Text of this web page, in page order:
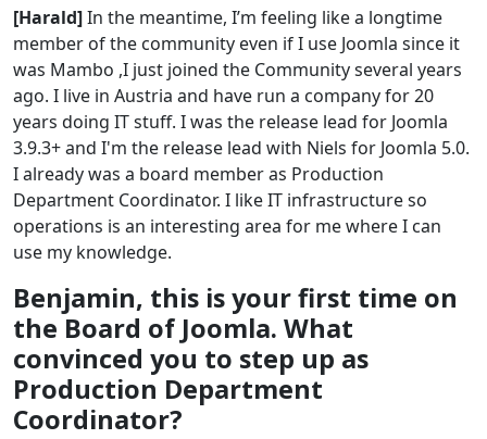
[Harald]In the meantime, I’m feeling like a longtime
member of the community even if I use Joomla since it
was Mambo ,I just joined the Community several years
ago. I live in Austria and have run a company for 20
years doing IT stuff. I was the release lead for Joomla
3.9.3+ and I'm the release lead with Niels for Joomla 5.0.
I already was a board member as Production
Department Coordinator. I like IT infrastructure so
operations is an interesting area for me where I can
use my knowledge.
Benjamin, this is your first time on
the Board of Joomla. What
convinced you to step up as
Production Department
Coordinator?